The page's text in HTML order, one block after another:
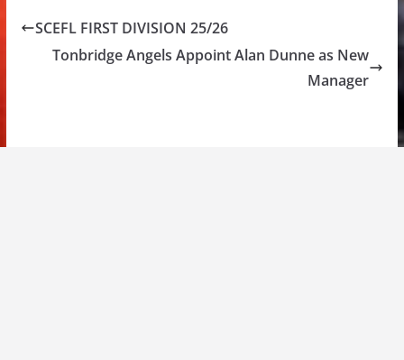
SCEFL FIRST DIVISION 25/26
Tonbridge Angels Appoint Alan Dunne as New
Manager